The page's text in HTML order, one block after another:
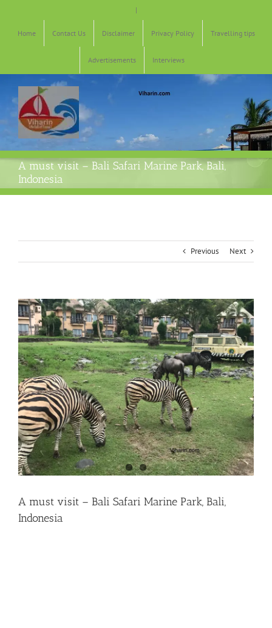
|
Home Contact Us Disclaimer Privacy Policy Travelling tips
Advertisements Interviews
A must visit – Bali Safari Marine Park, Bali,
Indonesia
Previous Next
A must visit – Bali Safari Marine Park, Bali,
Indonesia